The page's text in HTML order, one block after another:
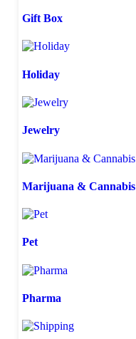
Gift Box
Holiday
Jewelry
Marijuana & Cannabis
Pet
Pharma